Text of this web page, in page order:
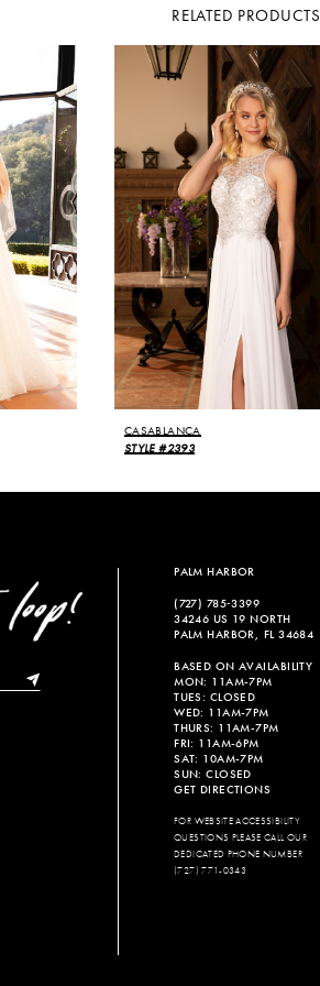
RELATED PRODUCTS
CASABLANCA
STYLE #2393
PALM HARBOR
(727) 785‑3399
34246 US 19 NORTH
PALM HARBOR, FL 34684
BASED ON AVAILABILITY
MON: 11AM-7PM
TUES: CLOSED
WED: 11AM-7PM
THURS: 11AM-7PM
FRI: 11AM-6PM
SAT: 10AM-7PM
SUN: CLOSED
GET DIRECTIONS
FOR WEBSITE ACCESSIBILITY
QUESTIONS PLEASE CALL OUR
DEDICATED PHONE NUMBER
(727) 771-0343